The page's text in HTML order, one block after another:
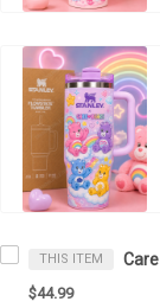
THIS ITEM
$44.99